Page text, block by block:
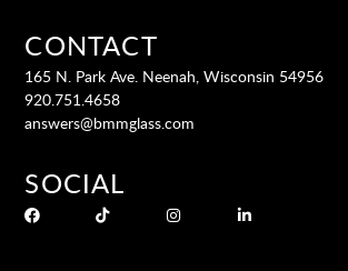
CONTACT
165 N. Park Ave. Neenah, Wisconsin 54956
920.751.4658
answers@bmmglass.com
SOCIAL